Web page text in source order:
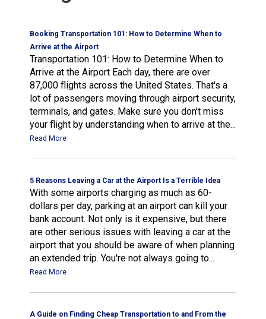
Booking Transportation 101: How to Determine When to
Arrive at the Airport
Transportation 101: How to Determine When to
Arrive at the Airport Each day, there are over
87,000 flights across the United States. That's a
lot of passengers moving through airport security,
terminals, and gates. Make sure you don't miss
your flight by understanding when to arrive at the...
Read More
5 Reasons Leaving a Car at the Airport Is a Terrible Idea
With some airports charging as much as 60-
dollars per day, parking at an airport can kill your
bank account. Not only is it expensive, but there
are other serious issues with leaving a car at the
airport that you should be aware of when planning
an extended trip. You're not always going to...
Read More
A Guide on Finding Cheap Transportation to and From the